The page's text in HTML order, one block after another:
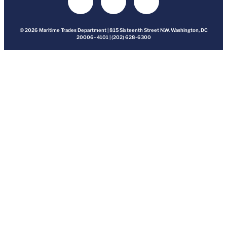
© 2026 Maritime Trades Department | 815 Sixteenth Street N.W. Washington, DC
20006–4101 | (202) 628-6300